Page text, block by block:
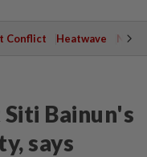
Conflict Heatwave
Bainun's
says